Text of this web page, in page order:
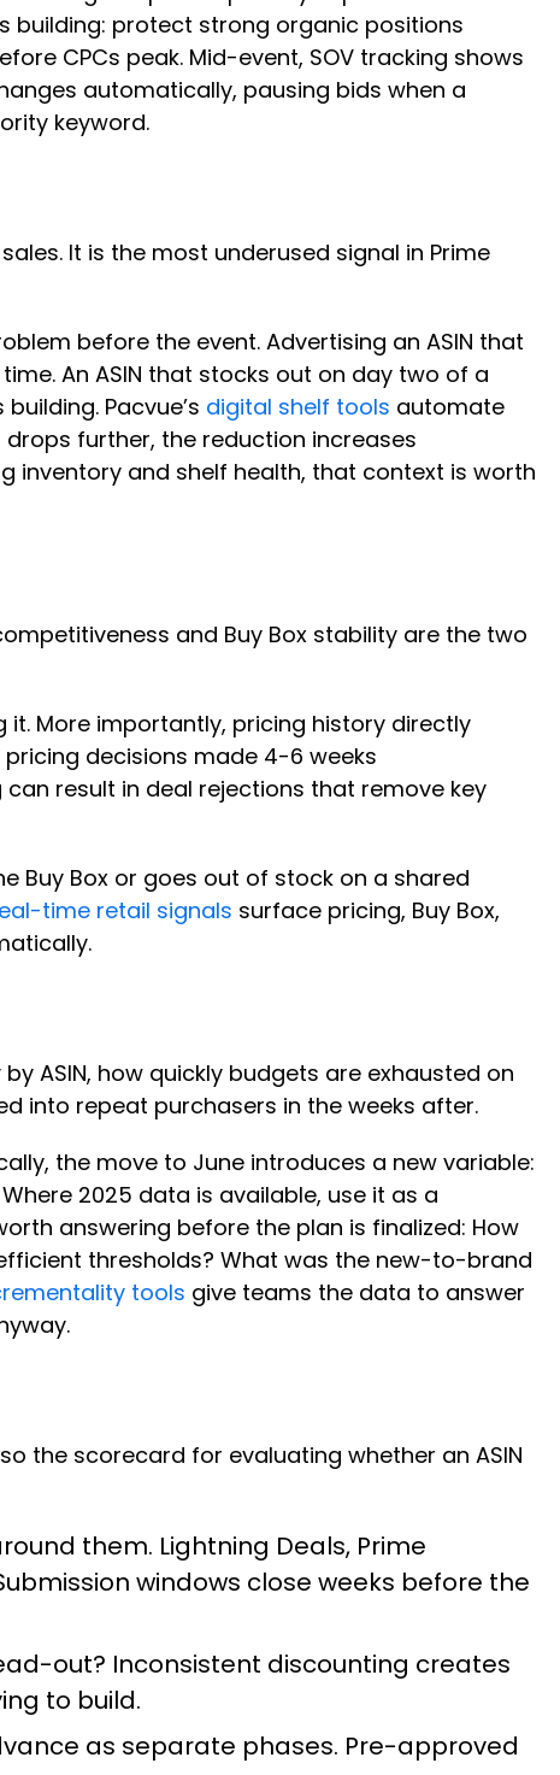
building: protect strong organic positions
CPCs peak. Mid-event, SOV tracking shows
automatically, pausing bids when a
keyword.
It is the most underused signal in Prime
before the event. Advertising an ASIN that
An ASIN that stocks out on day two of a
Pacvue’s digital shelf tools automate
further, the reduction increases
inventory and shelf health, that context is worth
and Buy Box stability are the two
it. More importantly, pricing history directly
decisions made 4-6 weeks
result in deal rejections that remove key
Buy Box or goes out of stock on a shared
time retail signals surface pricing, Buy Box,
ASIN, how quickly budgets are exhausted on
into repeat purchasers in the weeks after.
the move to June introduces a new variable:
2025 data is available, use it as a
answering before the plan is finalized: How
thresholds? What was the new-to-brand
tools give teams the data to answer
the scorecard for evaluating whether an ASIN
them. Lightning Deals, Prime
windows close weeks before the
out? Inconsistent discounting creates
to build.
as separate phases. Pre-approved